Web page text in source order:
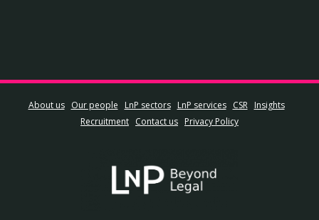
About us Our people LnP sectors LnP services CSR
Insights
Recruitment Contact us Privacy Policy